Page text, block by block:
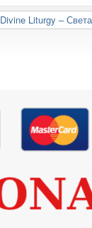
Divine Liturgy – Света